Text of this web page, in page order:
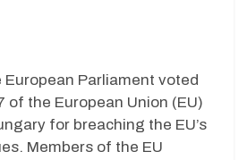
European Parliament voted
of the European Union (EU)
for breaching the EU’s
Members of the EU